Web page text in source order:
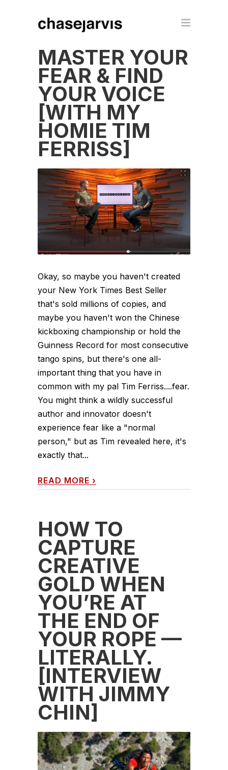
MASTER YOUR
FEAR & FIND
YOUR VOICE
[WITH MY
HOMIE TIM
FERRISS]
Okay, so maybe you haven't created
your New York Times Best Seller
that's sold millions of copies, and
maybe you haven't won the Chinese
kickboxing championship or hold the
Guinness Record for most consecutive
tango spins, but there's one all-
important thing that you have in
common with my pal Tim Ferriss....fear.
You might think a wildly successful
author and innovator doesn't
experience fear like a "normal
person," but as Tim revealed here, it's
exactly that...
READ MORE ›
HOW TO
CAPTURE
CREATIVE
GOLD WHEN
YOU’RE AT
THE END OF
YOUR ROPE —
LITERALLY.
[INTERVIEW
WITH JIMMY
CHIN]